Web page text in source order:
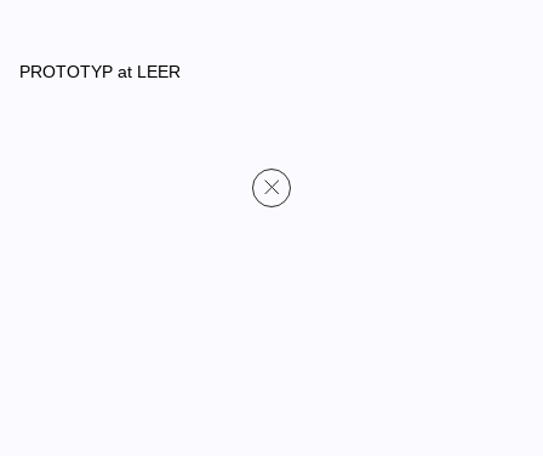
PROTOTYP at LEER